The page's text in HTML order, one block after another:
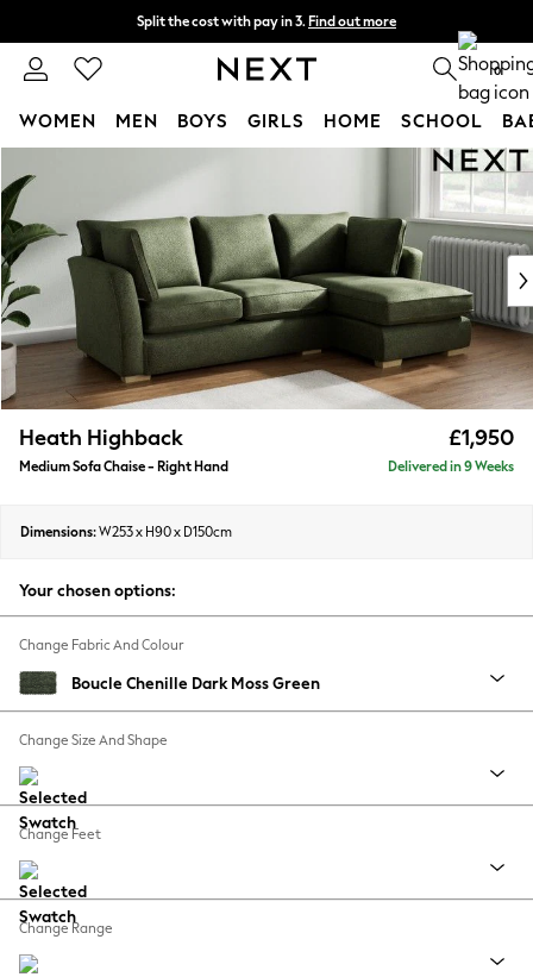
Split the cost with pay in 3. Find out more
Delivery to store or home delivery available* T&Cs apply 0
WOMEN MEN BOYS GIRLS HOME SCHOOL
New In & Trending
New: This Week
New: NEXT
Top Picks
Trending On Social
Polka Dots
Summer Textures
Summer Whites
Chocolate Brown
New Season Workwear
Autumn Must Haves
The Occasion Shop
Hardware Detailing
Escape into Summer: As Advertised
Spring Dressing
Graphic Styles
Balloon Trousers
Summer Footwear
Heath Highback £1,950
Medium Sofa Chaise - Right Hand Delivered in 9 Weeks
Dimensions:W253 x H90 x D150cm
Your chosen options:
Change Fabric And Colour
Boucle Chenille Dark Moss Green
Change Size And Shape
Change Feet
Change Range